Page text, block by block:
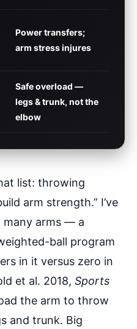
Power transfers;
arm stress injures
Safe overload —
legs & trunk, not the
elbow
list: throwing
arm strength.” I’ve
arms — a
ball program
in it versus zero in
et al. 2018, Sports
the arm to throw
and trunk. Big